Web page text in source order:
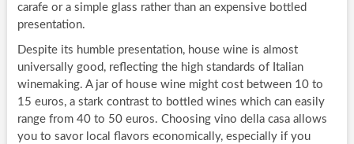
carafe or a simple glass rather than an expensive bottled
presentation.
Despite its humble presentation, house wine is almost
universally good, reflecting the high standards of Italian
winemaking. A jar of house wine might cost between 10 to
15 euros, a stark contrast to bottled wines which can easily
range from 40 to 50 euros. Choosing vino della casa allows
you to savor local flavors economically, especially if you